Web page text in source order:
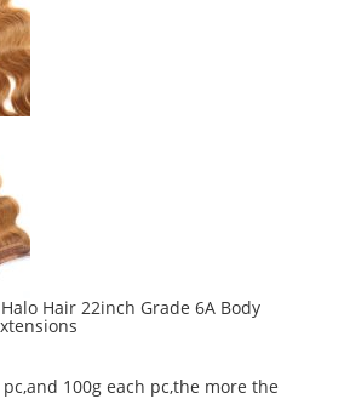
Hair 22inch Grade 6A Body
100g each pc,the more the